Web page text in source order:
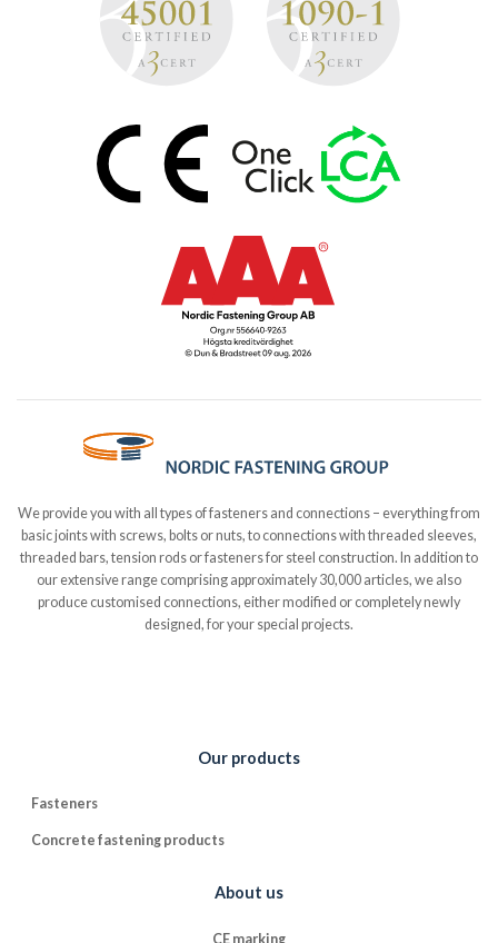
We provide you with all types of fasteners and connections – everything from
basic joints with screws, bolts or nuts, to connections with threaded sleeves,
threaded bars, tension rods or fasteners for steel construction. In addition to
our extensive range comprising approximately 30,000 articles, we also
produce customised connections, either modified or completely newly
designed, for your special projects.
Our products
Fasteners
Concrete fastening products
About us
CE marking